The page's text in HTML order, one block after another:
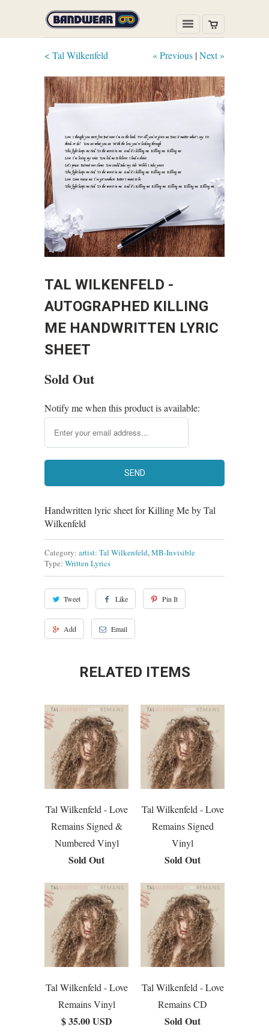
« Previous |Next »
< Tal Wilkenfeld
TAL WILKENFELD -
AUTOGRAPHED KILLING
ME HANDWRITTEN LYRIC
SHEET
Sold Out
Notify me when this product is available:
Handwritten lyric sheet for Killing Me by Tal
Wilkenfeld
Category: artist: Tal Wilkenfeld,MB-Invisible
Type: Written Lyrics
Tweet Like Pin It
Add Email
RELATED ITEMS
Tal Wilkenfeld - Love
Remains Signed &
Numbered Vinyl
Sold Out
Tal Wilkenfeld - Love
Remains Signed
Vinyl
Sold Out
Tal Wilkenfeld - Love
Remains Vinyl
$ 35.00 USD
Tal Wilkenfeld - Love
Remains CD
Sold Out